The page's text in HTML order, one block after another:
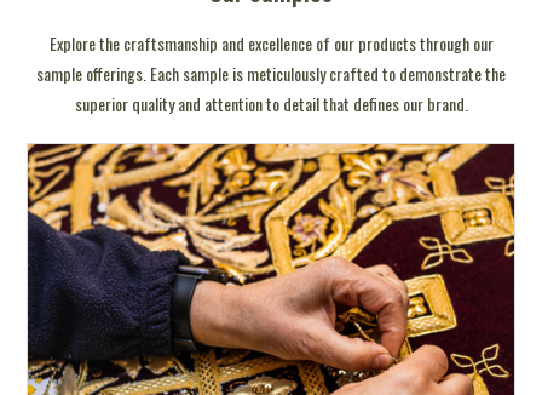
Explore the craftsmanship and excellence of our products through our
sample offerings. Each sample is meticulously crafted to demonstrate the
superior quality and attention to detail that defines our brand.